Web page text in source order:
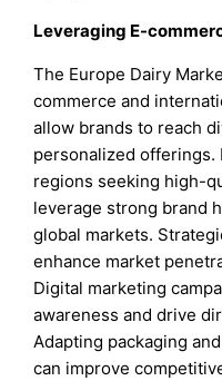
Leveraging E-
The Europe Dairy
commerce and
allow brands to reach
personalized
regions seeking high-
leverage strong brand
global markets.
enhance market
Digital marketing
awareness and drive
Adapting packaging
can improve